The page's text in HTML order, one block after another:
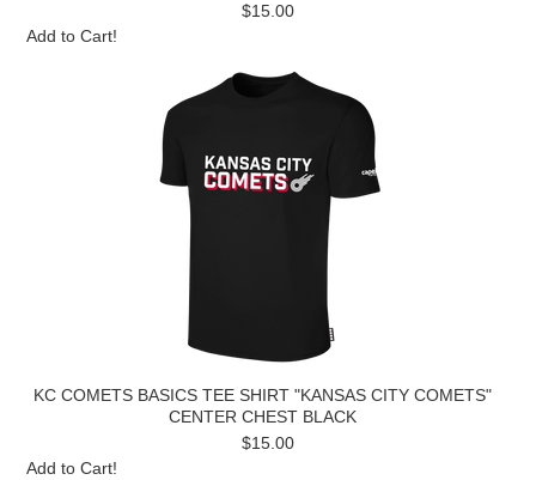
$15.00
Add to Cart!
KC COMETS BASICS TEE SHIRT "KANSAS CITY COMETS"
CENTER CHEST BLACK
$15.00
Add to Cart!